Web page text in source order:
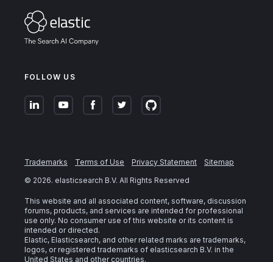
FOLLOW US
Trademarks Terms of Use Privacy Statement
Sitemap
© 2026. elasticsearch B.V. All Rights Reserved
This website and all associated content, software, discussion
forums, products, and services are intended for professional
use only. No consumer use of this website or its content is
intended or directed.
Elastic, Elasticsearch, and other related marks are trademarks,
logos, or registered trademarks of elasticsearch B.V. in the
United States and other countries.